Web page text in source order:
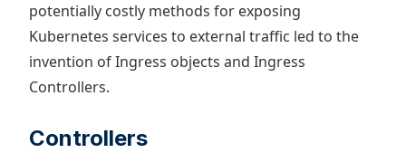
potentially costly methods for exposing
Kubernetes services to external traffic led to the
invention of Ingress objects and Ingress
Controllers.
Controllers